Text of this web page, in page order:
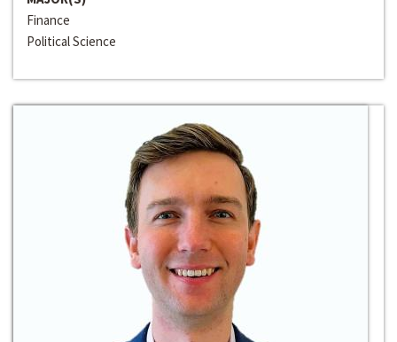
Finance
Political Science